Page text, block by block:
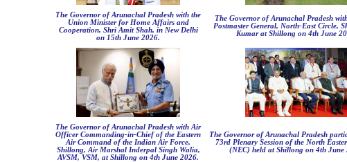
The Governor of Arunachal Pradesh with the
Union Minister for Home Affairs and
Cooperation, Shri Amit Shah, in New Delhi
on 15th June 2026.
The Governor of Arunachal Pradesh
Postmaster General, North-East Circle,
Kumar at Shillong on 4th June
The Governor of Arunachal Pradesh with Air
Officer Commanding-in-Chief of the Eastern
Air Command of the Indian Air Force,
Shillong, Air Marshal Inderpal Singh Walia,
AVSM, VSM, at Shillong on 4th June 2026.
The Governor of Arunachal Pradesh
73rd Plenary Session of the North
(NEC) held at Shillong on 4th June